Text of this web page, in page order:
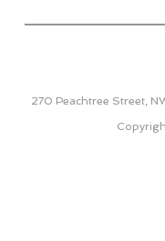
270 Peachtree Street,